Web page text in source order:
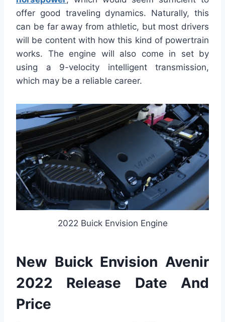
offer good traveling dynamics. Naturally, this
can be far away from athletic, but most drivers
will be content with how this kind of powertrain
works. The engine will also come in set by
using a 9-velocity intelligent transmission,
which may be a reliable career.
2022 Buick Envision Engine
New Buick Envision Avenir
2022 Release Date And
Price